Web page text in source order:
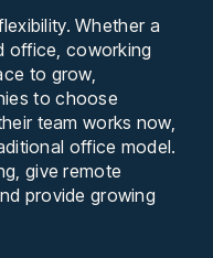
Whether a
office, coworking
to grow,
to choose
team works now,
office model.
give remote
provide growing